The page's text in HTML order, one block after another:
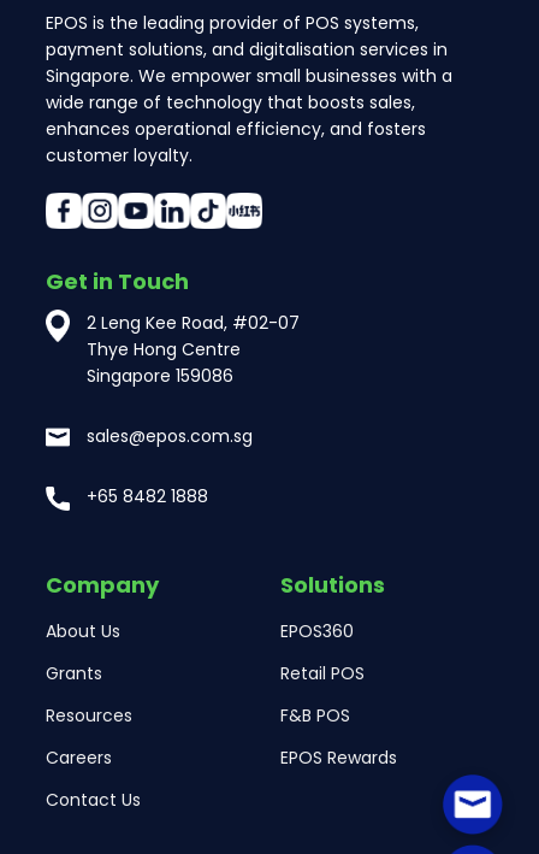
EPOS is the leading provider of POS systems,
payment solutions, and digitalisation services in
Singapore. We empower small businesses with a
wide range of technology that boosts sales,
enhances operational efficiency, and fosters
customer loyalty.
Get in Touch
2 Leng Kee Road, #02-07
Thye Hong Centre
Singapore 159086
sales@epos.com.sg
+65 8482 1888
Company
About Us
Grants
Resources
Careers
Contact Us
Solutions
EPOS360
Retail POS
F&B POS
EPOS Rewards